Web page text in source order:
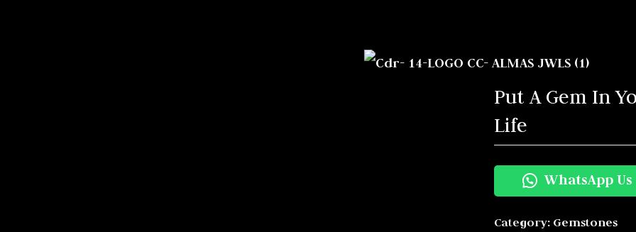
Put A Gem In
Life
WhatsApp Us
Category: Gemstones